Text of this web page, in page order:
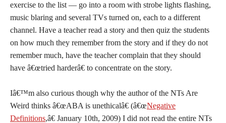
exercise to the list — go into a room with strobe lights flashing,
music blaring and several TVs turned on, each to a different
channel. Have a teacher read a story and then quiz the students
on how much they remember from the story and if they do not
remember much, have the teacher complain that they should
have â€œtried harderâ€ to concentrate on the story.
Iâ€™m also curious though why the author of the NTs Are
Weird thinks â€œABA is unethicalâ€ (â€œNegative
Definitions,â€ January 10th, 2009) I did not read the entire NTs